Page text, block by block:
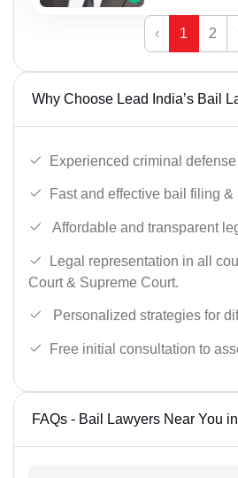
‹ 1 2
Why Choose Lead India’s Bail
Experienced criminal
Fast and effective bail filing &
Affordable and transparent
Legal representation in all
Court & Supreme Court.
Personalized strategies for
Free initial consultation to
FAQs - Bail Lawyers Near You